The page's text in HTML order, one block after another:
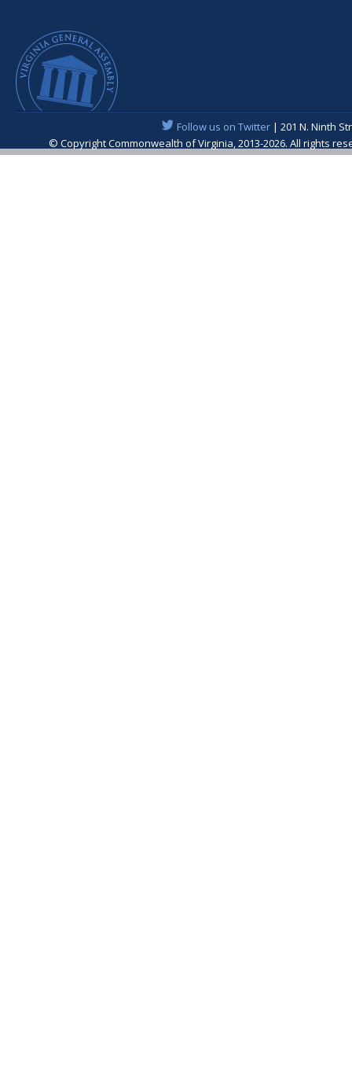
Follow us on Twitter| 201 N. Ninth
© Copyright Commonwealth of Virginia, 2013-2026. All rights